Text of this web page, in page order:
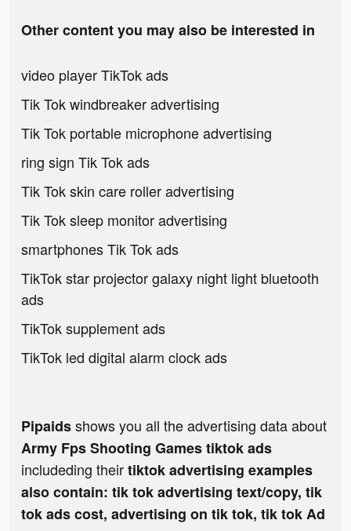
Other content you may also be interested in
video player TikTok ads
Tik Tok windbreaker advertising
Tik Tok portable microphone advertising
ring sign Tik Tok ads
Tik Tok skin care roller advertising
Tik Tok sleep monitor advertising
smartphones Tik Tok ads
TikTok star projector galaxy night light bluetooth
ads
TikTok supplement ads
TikTok led digital alarm clock ads
Pipaidsshows you all the advertising data about
Army Fps Shooting Games tiktok ads
includeding theirtiktok advertising examples
also contain: tik tok advertising text/copy, tik
tok ads cost, advertising on tik tok, tik tok Ad